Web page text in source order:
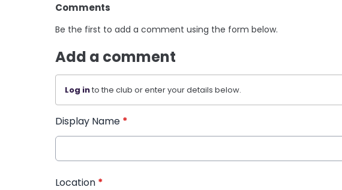
Comments
Be the first to add a comment using the form below.
Add a comment
Log into the club or enter your details below.
Display Name *
Location *